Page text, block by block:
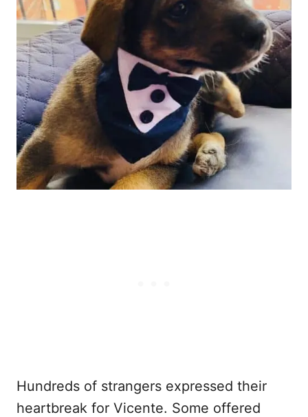
Hundreds of strangers expressed their
heartbreak for Vicente. Some offered